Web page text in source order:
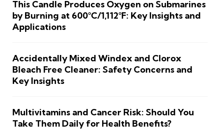
This Candle Produces Oxygen on Submarines
by Burning at 600°C/1,112°F: Key Insights and
Applications
Accidentally Mixed Windex and Clorox
Bleach Free Cleaner: Safety Concerns and
Key Insights
Multivitamins and Cancer Risk: Should You
Take Them Daily for Health Benefits?